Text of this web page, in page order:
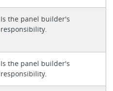
Is the panel builder's
responsibility.
Is the panel builder's
responsibility.